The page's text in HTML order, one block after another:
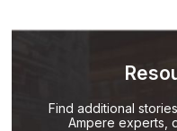
Find additional
Ampere experts,